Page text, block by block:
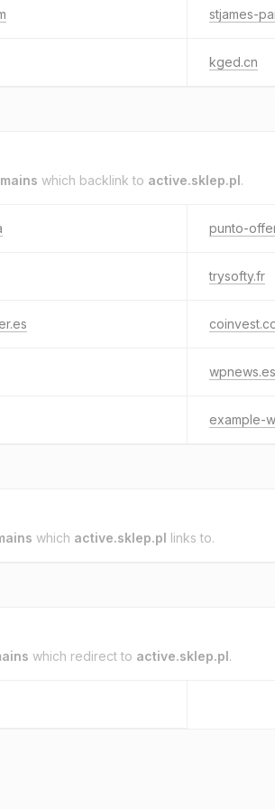
stjames-
kged.cn
which backlink to active.sklep.pl.
punto-
trysofty.fr
wpnews.es
example-
which active.sklep.pl links to.
which redirect to active.sklep.pl.